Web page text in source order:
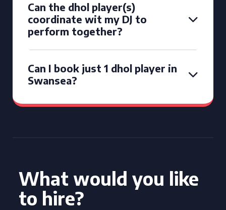
Can the dhol player(s)
coordinate wit my DJ to
perform together?
Can I book just 1 dhol player in
Swansea?
What would you like
to hire?